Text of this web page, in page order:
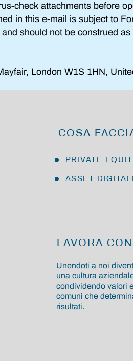
check attachments before
in this e-mail is subject to
should not be construed
London W1S 1HN,
COSA
PRIVATE
ASSET DIGITALI
LAVORA
Unendoti a noi
una cultura
condividendo valori
comuni che
risultati.